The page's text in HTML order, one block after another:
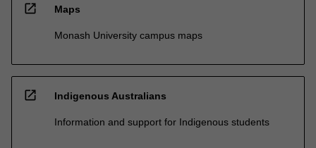
open_in_new Maps
Monash University campus maps
open_in_new Indigenous Australians
Information and support for Indigenous students